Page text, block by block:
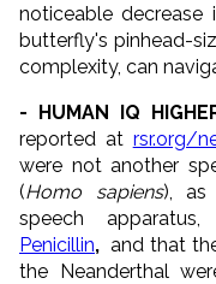
noticeable decrease
butterfly's pinhead-
complexity, can
- HUMAN IQ
reported at rsr.org/
were not another
(Homo sapiens), as
speech
Penicillin, and that
the Neanderthal